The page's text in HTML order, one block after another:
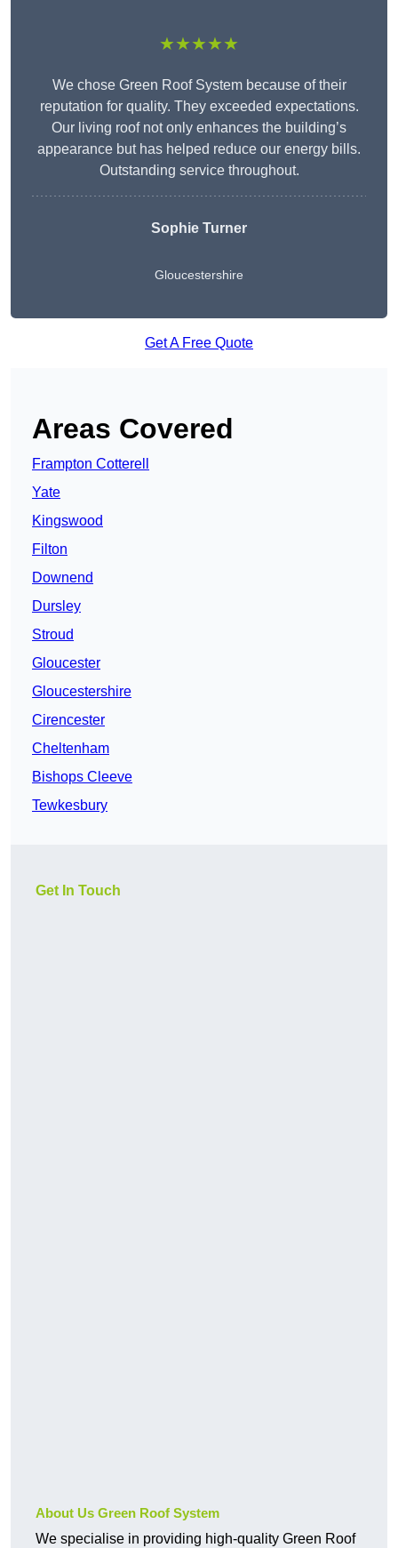
★★★★★
We chose Green Roof System because of their
reputation for quality. They exceeded expectations.
Our living roof not only enhances the building’s
appearance but has helped reduce our energy bills.
Outstanding service throughout.
Sophie Turner
Gloucestershire
Get A Free Quote
Areas Covered
Frampton Cotterell
Yate
Kingswood
Filton
Downend
Dursley
Stroud
Gloucester
Gloucestershire
Cirencester
Cheltenham
Bishops Cleeve
Tewkesbury
Get In Touch
About Us Green Roof System
We specialise in providing high-quality Green Roof